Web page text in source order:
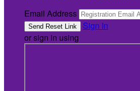
Email Address
Sign In
or sign in using